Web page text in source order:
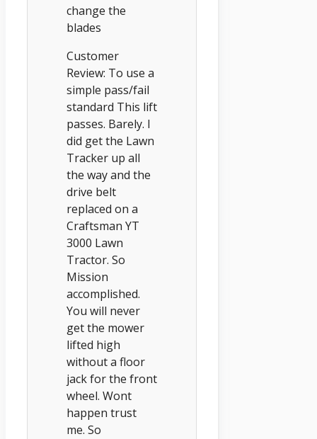
change the
blades
Customer
Review: To use a
simple pass/fail
standard This lift
passes. Barely. I
did get the Lawn
Tracker up all
the way and the
drive belt
replaced on a
Craftsman YT
3000 Lawn
Tractor. So
Mission
accomplished.
You will never
get the mower
lifted high
without a floor
jack for the front
wheel. Wont
happen trust
me. So